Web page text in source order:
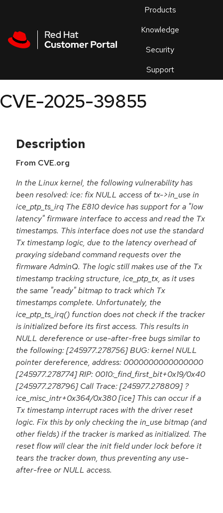
Products
Knowledge
Security
Support
an
CVE-2025-39855
Description
From CVE.org
In the Linux kernel, the following vulnerability has
been resolved: ice: fix NULL access of tx->in_use in
ice_ptp_ts_irq The E810 device has support for a "low
latency" firmware interface to access and read the Tx
timestamps. This interface does not use the standard
Tx timestamp logic, due to the latency overhead of
proxying sideband command requests over the
firmware AdminQ. The logic still makes use of the Tx
timestamp tracking structure, ice_ptp_tx, as it uses
the same "ready" bitmap to track which Tx
timestamps complete. Unfortunately, the
ice_ptp_ts_irq() function does not check if the tracker
is initialized before its first access. This results in
NULL dereference or use-after-free bugs similar to
the following: [245977.278756] BUG: kernel NULL
pointer dereference, address: 0000000000000000
[245977.278774] RIP: 0010:_find_first_bit+0x19/0x40
[245977.278796] Call Trace: [245977.278809] ?
ice_misc_intr+0x364/0x380 [ice] This can occur if a
Tx timestamp interrupt races with the driver reset
logic. Fix this by only checking the in_use bitmap (and
other fields) if the tracker is marked as initialized. The
reset flow will clear the init field under lock before it
tears the tracker down, thus preventing any use-
after-free or NULL access.